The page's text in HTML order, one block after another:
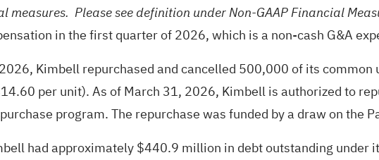
measures. Please see definition under Non-GAAP Financial
in the first quarter of 2026, which is a non-cash G&A
Kimbell repurchased and cancelled 500,000 of its
per unit). As of March 31, 2026, Kimbell is authorized to
program. The repurchase was funded by a draw on the
had approximately $440.9 million in debt outstanding